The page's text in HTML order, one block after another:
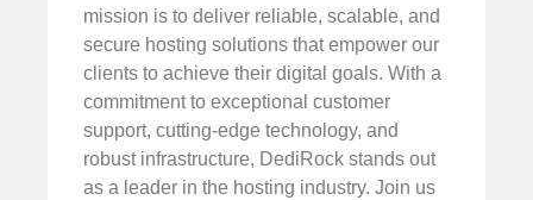
mission is to deliver reliable, scalable, and
secure hosting solutions that empower our
clients to achieve their digital goals. With a
commitment to exceptional customer
support, cutting-edge technology, and
robust infrastructure, DediRock stands out
as a leader in the hosting industry. Join us